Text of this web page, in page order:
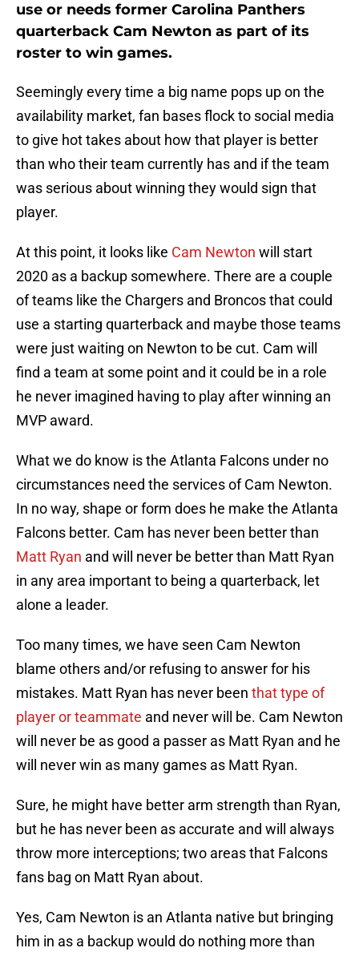
use or needs former Carolina Panthers
quarterback Cam Newton as part of its
roster to win games.
Seemingly every time a big name pops up on the
availability market, fan bases flock to social media
to give hot takes about how that player is better
than who their team currently has and if the team
was serious about winning they would sign that
player.
At this point, it looks like Cam Newton will start
2020 as a backup somewhere. There are a couple
of teams like the Chargers and Broncos that could
use a starting quarterback and maybe those teams
were just waiting on Newton to be cut. Cam will
find a team at some point and it could be in a role
he never imagined having to play after winning an
MVP award.
What we do know is the Atlanta Falcons under no
circumstances need the services of Cam Newton.
In no way, shape or form does he make the Atlanta
Falcons better. Cam has never been better than
Matt Ryan and will never be better than Matt Ryan
in any area important to being a quarterback, let
alone a leader.
Too many times, we have seen Cam Newton
blame others and/or refusing to answer for his
mistakes. Matt Ryan has never been that type of
player or teammate and never will be. Cam Newton
will never be as good a passer as Matt Ryan and he
will never win as many games as Matt Ryan.
Sure, he might have better arm strength than Ryan,
but he has never been as accurate and will always
throw more interceptions; two areas that Falcons
fans bag on Matt Ryan about.
Yes, Cam Newton is an Atlanta native but bringing
him in as a backup would do nothing more than